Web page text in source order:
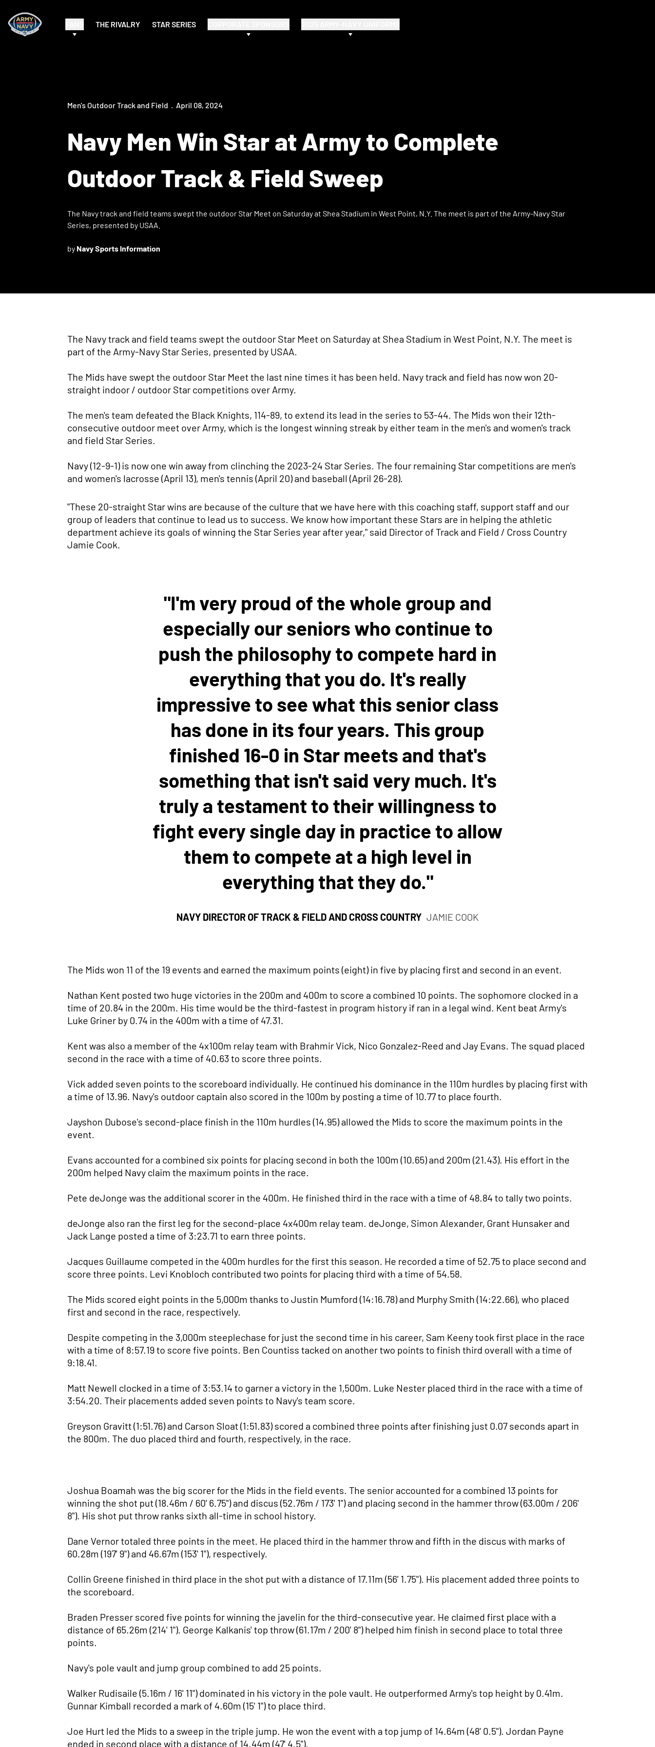
THE RIVALRY STAR SERIES
Men's Outdoor Track and Field April 08, 2024
Navy Men Win Star at Army to Complete
Outdoor Track & Field Sweep
The Navy track and field teams swept the outdoor Star Meet on Saturday at Shea Stadium in West Point, N.Y. The meet is part of the Army-Navy Star
Series, presented by USAA.
by Navy Sports Information
The Navy track and field teams swept the outdoor Star Meet on Saturday at Shea Stadium in West Point, N.Y. The meet is
part of the Army-Navy Star Series, presented by USAA.
The Mids have swept the outdoor Star Meet the last nine times it has been held. Navy track and field has now won 20-
straight indoor / outdoor Star competitions over Army.
The men's team defeated the Black Knights, 114-89, to extend its lead in the series to 53-44. The Mids won their 12th-
consecutive outdoor meet over Army, which is the longest winning streak by either team in the men's and women's track
and field Star Series.
Navy (12-9-1) is now one win away from clinching the 2023-24 Star Series. The four remaining Star competitions are men's
and women's lacrosse (April 13), men's tennis (April 20) and baseball (April 26-28).
"These 20-straight Star wins are because of the culture that we have here with this coaching staff, support staff and our
group of leaders that continue to lead us to success. We know how important these Stars are in helping the athletic
department achieve its goals of winning the Star Series year after year," said Director of Track and Field / Cross Country
Jamie Cook.
"I'm very proud of the whole group and
especially our seniors who continue to
push the philosophy to compete hard in
everything that you do. It's really
impressive to see what this senior class
has done in its four years. This group
finished 16-0 in Star meets and that's
something that isn't said very much. It's
truly a testament to their willingness to
fight every single day in practice to allow
them to compete at a high level in
everything that they do."
NAVY DIRECTOR OF TRACK & FIELD AND CROSS COUNTRY JAMIE COOK
The Mids won 11 of the 19 events and earned the maximum points (eight) in five by placing first and second in an event.
Nathan Kent posted two huge victories in the 200m and 400m to score a combined 10 points. The sophomore clocked in a
time of 20.84 in the 200m. His time would be the third-fastest in program history if ran in a legal wind. Kent beat Army's
Luke Griner by 0.74 in the 400m with a time of 47.31.
Kent was also a member of the 4x100m relay team with Brahmir Vick, Nico Gonzalez-Reed and Jay Evans. The squad placed
second in the race with a time of 40.63 to score three points.
Vick added seven points to the scoreboard individually. He continued his dominance in the 110m hurdles by placing first with
a time of 13.96. Navy's outdoor captain also scored in the 100m by posting a time of 10.77 to place fourth.
Jayshon Dubose's second-place finish in the 110m hurdles (14.95) allowed the Mids to score the maximum points in the
event.
Evans accounted for a combined six points for placing second in both the 100m (10.65) and 200m (21.43). His effort in the
200m helped Navy claim the maximum points in the race.
Pete deJonge was the additional scorer in the 400m. He finished third in the race with a time of 48.84 to tally two points.
deJonge also ran the first leg for the second-place 4x400m relay team. deJonge, Simon Alexander, Grant Hunsaker and
Jack Lange posted a time of 3:23.71 to earn three points.
Jacques Guillaume competed in the 400m hurdles for the first this season. He recorded a time of 52.75 to place second and
score three points. Levi Knobloch contributed two points for placing third with a time of 54.58.
The Mids scored eight points in the 5,000m thanks to Justin Mumford (14:16.78) and Murphy Smith (14:22.66), who placed
first and second in the race, respectively.
Despite competing in the 3,000m steeplechase for just the second time in his career, Sam Keeny took first place in the race
with a time of 8:57.19 to score five points. Ben Countiss tacked on another two points to finish third overall with a time of
9:18.41.
Matt Newell clocked in a time of 3:53.14 to garner a victory in the 1,500m. Luke Nester placed third in the race with a time of
3:54.20. Their placements added seven points to Navy's team score.
Greyson Gravitt (1:51.76) and Carson Sloat (1:51.83) scored a combined three points after finishing just 0.07 seconds apart in
the 800m. The duo placed third and fourth, respectively, in the race.
Joshua Boamah was the big scorer for the Mids in the field events. The senior accounted for a combined 13 points for
winning the shot put (18.46m / 60' 6.75") and discus (52.76m / 173' 1") and placing second in the hammer throw (63.00m / 206'
8"). His shot put throw ranks sixth all-time in school history.
Dane Vernor totaled three points in the meet. He placed third in the hammer throw and fifth in the discus with marks of
60.28m (197' 9") and 46.67m (153' 1"), respectively.
Collin Greene finished in third place in the shot put with a distance of 17.11m (56' 1.75"). His placement added three points to
the scoreboard.
Braden Presser scored five points for winning the javelin for the third-consecutive year. He claimed first place with a
distance of 65.26m (214' 1"). George Kalkanis' top throw (61.17m / 200' 8") helped him finish in second place to total three
points.
Navy's pole vault and jump group combined to add 25 points.
Walker Rudisaile (5.16m / 16' 11") dominated in his victory in the pole vault. He outperformed Army's top height by 0.41m.
Gunnar Kimball recorded a mark of 4.60m (15' 1") to place third.
Joe Hurt led the Mids to a sweep in the triple jump. He won the event with a top jump of 14.64m (48' 0.5"). Jordan Payne
ended in second place with a distance of 14.44m (47' 4.5").